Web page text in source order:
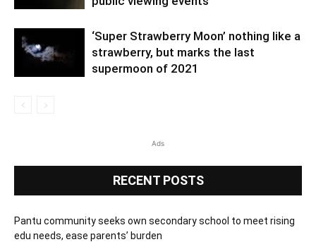
‘Super Strawberry Moon’ nothing like a
strawberry, but marks the last
supermoon of 2021
Ads
RECENT POSTS
Pantu community seeks own secondary school to meet rising
edu needs, ease parents’ burden